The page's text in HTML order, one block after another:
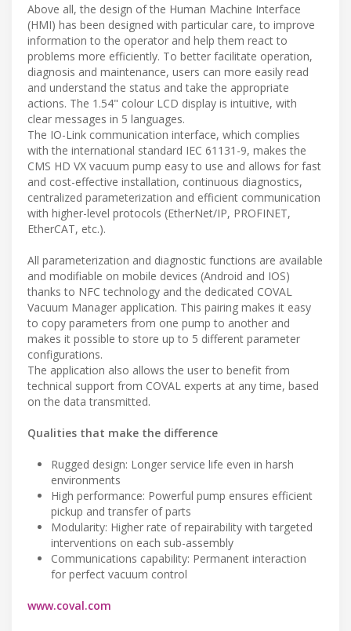
Above all, the design of the Human Machine Interface
(HMI) has been designed with particular care, to improve
information to the operator and help them react to
problems more efficiently. To better facilitate operation,
diagnosis and maintenance, users can more easily read
and understand the status and take the appropriate
actions. The 1.54" colour LCD display is intuitive, with
clear messages in 5 languages.
The IO-Link communication interface, which complies
with the international standard IEC 61131-9, makes the
CMS HD VX vacuum pump easy to use and allows for fast
and cost-effective installation, continuous diagnostics,
centralized parameterization and efficient communication
with higher-level protocols (EtherNet/IP, PROFINET,
EtherCAT, etc.).
All parameterization and diagnostic functions are available
and modifiable on mobile devices (Android and IOS)
thanks to NFC technology and the dedicated COVAL
Vacuum Manager application. This pairing makes it easy
to copy parameters from one pump to another and
makes it possible to store up to 5 different parameter
configurations.
The application also allows the user to benefit from
technical support from COVAL experts at any time, based
on the data transmitted.
Qualities that make the difference
Rugged design: Longer service life even in harsh
environments
High performance: Powerful pump ensures efficient
pickup and transfer of parts
Modularity: Higher rate of repairability with targeted
interventions on each sub-assembly
Communications capability: Permanent interaction
for perfect vacuum control
www.coval.com